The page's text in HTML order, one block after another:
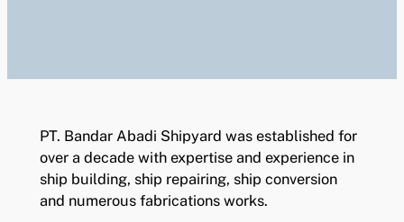
PT. Bandar Abadi Shipyard was established for
over a decade with expertise and experience in
ship building, ship repairing, ship conversion
and numerous fabrications works.